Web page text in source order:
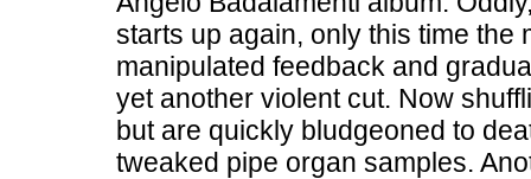
starts up again, only this time
manipulated feedback and
yet another violent cut. Now
but are quickly bludgeoned to
tweaked pipe organ samples.